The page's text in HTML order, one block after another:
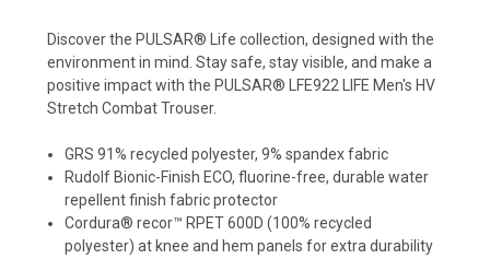
Discover the PULSAR® Life collection, designed with the
environment in mind. Stay safe, stay visible, and make a
positive impact with the PULSAR® LFE922 LIFE Men's HV
Stretch Combat Trouser.
GRS 91% recycled polyester, 9% spandex fabric
Rudolf Bionic-Finish ECO, fluorine-free, durable water
repellent finish fabric protector
Cordura® recor™ RPET 600D (100% recycled
polyester) at knee and hem panels for extra durability